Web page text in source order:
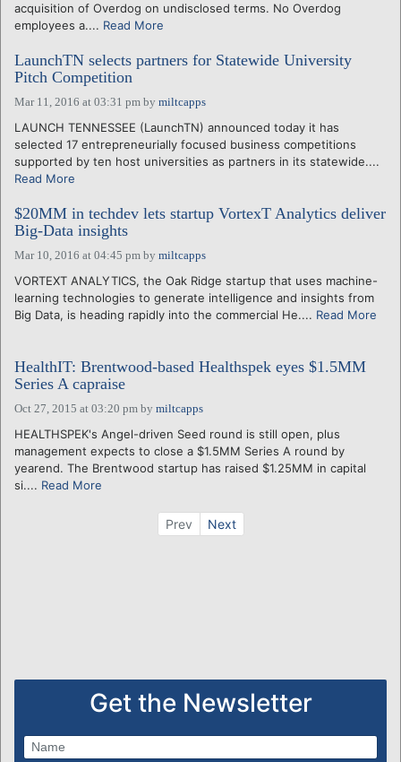
acquisition of Overdog on undisclosed terms. No Overdog
employees a.... Read More
LaunchTN selects partners for Statewide University
Pitch Competition
Mar 11, 2016 at 03:31 pm by miltcapps
LAUNCH TENNESSEE (LaunchTN) announced today it has
selected 17 entrepreneurially focused business competitions
supported by ten host universities as partners in its statewide....
Read More
$20MM in techdev lets startup VortexT Analytics deliver
Big-Data insights
Mar 10, 2016 at 04:45 pm by miltcapps
VORTEXT ANALYTICS, the Oak Ridge startup that uses machine-
learning technologies to generate intelligence and insights from
Big Data, is heading rapidly into the commercial He.... Read More
HealthIT: Brentwood-based Healthspek eyes $1.5MM
Series A capraise
Oct 27, 2015 at 03:20 pm by miltcapps
HEALTHSPEK's Angel-driven Seed round is still open, plus
management expects to close a $1.5MM Series A round by
yearend. The Brentwood startup has raised $1.25MM in capital
si.... Read More
Prev Next
Get the Newsletter